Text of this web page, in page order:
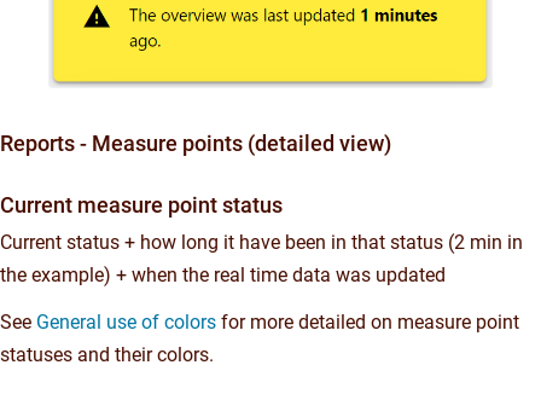
Reports - Measure points (detailed view)
Current measure point status
Current status + how long it have been in that status (2 min in
the example) + when the real time data was updated
See General use of colors for more detailed on measure point
statuses and their colors.